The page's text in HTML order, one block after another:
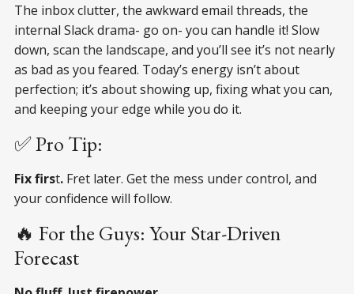
The inbox clutter, the awkward email threads, the
internal Slack drama- go on- you can handle it! Slow
down, scan the landscape, and you’ll see it’s not nearly
as bad as you feared. Today’s energy isn’t about
perfection; it’s about showing up, fixing what you can,
and keeping your edge while you do it.
✅ Pro Tip:
Fix first. Fret later. Get the mess under control, and
your confidence will follow.
🔥 For the Guys: Your Star-Driven
Forecast